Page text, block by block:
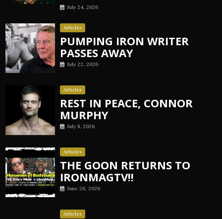
July 24, 2026
Articles
PUMPING IRON WRITER
PASSES AWAY
July 22, 2026
Articles
REST IN PEACE, CONNOR
MURPHY
July 8, 2026
Articles
THE GOON RETURNS TO
IRONMAGTV!!
June 26, 2026
Articles